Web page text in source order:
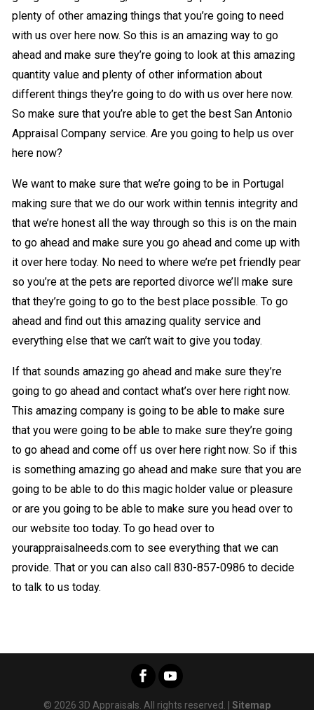
plenty of other amazing things that you’re going to need
with us over here now. So this is an amazing way to go
ahead and make sure they’re going to look at this amazing
quantity value and plenty of other information about
different things they’re going to do with us over here now.
So make sure that you’re able to get the best San Antonio
Appraisal Company service. Are you going to help us over
here now?
We want to make sure that we’re going to be in Portugal
making sure that we do our work within tennis integrity and
that we’re honest all the way through so this is on the main
to go ahead and make sure you go ahead and come up with
it over here today. No need to where we’re pet friendly pear
so you’re at the pets are reported divorce we’ll make sure
that they’re going to go to the best place possible. To go
ahead and find out this amazing quality service and
everything else that we can’t wait to give you today.
If that sounds amazing go ahead and make sure they’re
going to go ahead and contact what’s over here right now.
This amazing company is going to be able to make sure
that you were going to be able to make sure they’re going
to go ahead and come off us over here right now. So if this
is something amazing go ahead and make sure that you are
going to be able to do this magic holder value or pleasure
or are you going to be able to make sure you head over to
our website too today. To go head over to
yourappraisalneeds.com to see everything that we can
provide. That or you can also call 830-857-0986 to decide
to talk to us today.
© 2026 3D Appraisals. All rights reserved. | Sitemap